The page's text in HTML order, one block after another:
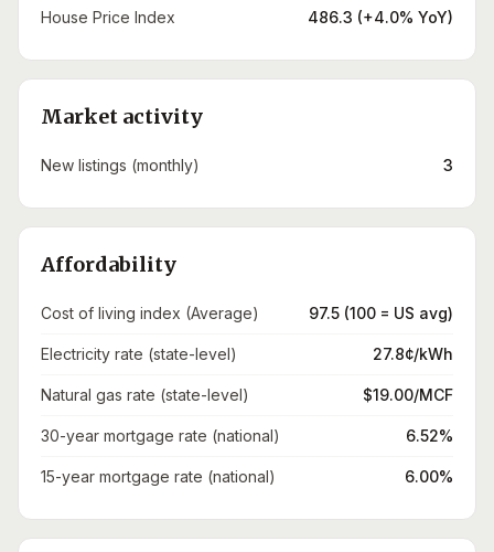
House Price Index 486.3 (+4.0% YoY)
Market activity
New listings (monthly) 3
Affordability
Cost of living index (Average) 97.5 (100 = US avg)
Electricity rate (state-level) 27.8¢/kWh
Natural gas rate (state-level) $19.00/MCF
30-year mortgage rate (national) 6.52%
15-year mortgage rate (national) 6.00%